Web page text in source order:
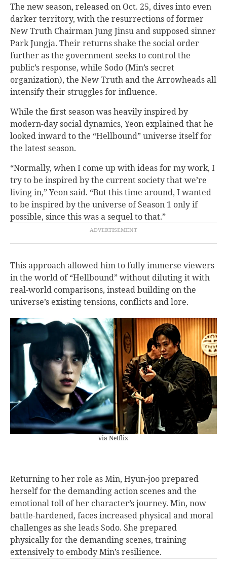
The new season, released on Oct. 25, dives into even
darker territory, with the resurrections of former
New Truth Chairman Jung Jinsu and supposed sinner
Park Jungja. Their returns shake the social order
further as the government seeks to control the
public’s response, while Sodo (Min’s secret
organization), the New Truth and the Arrowheads all
intensify their struggles for influence.
While the first season was heavily inspired by
modern-day social dynamics, Yeon explained that he
looked inward to the “Hellbound” universe itself for
the latest season.
“Normally, when I come up with ideas for my work, I
try to be inspired by the current society that we’re
living in,” Yeon said. “But this time around, I wanted
to be inspired by the universe of Season 1 only if
possible, since this was a sequel to that.”
This approach allowed him to fully immerse viewers
in the world of “Hellbound” without diluting it with
real-world comparisons, instead building on the
universe’s existing tensions, conflicts and lore.
via Netflix
Returning to her role as Min, Hyun-joo prepared
herself for the demanding action scenes and the
emotional toll of her character’s journey. Min, now
battle-hardened, faces increased physical and moral
challenges as she leads Sodo. She prepared
physically for the demanding scenes, training
extensively to embody Min’s resilience.